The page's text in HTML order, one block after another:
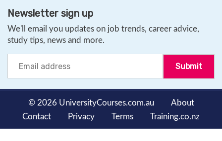
Newsletter sign up
We'll email you updates on job trends, career advice,
study tips, news and more.
© 2026 UniversityCourses.com.au
About
Contact
Privacy Terms Training.co.nz